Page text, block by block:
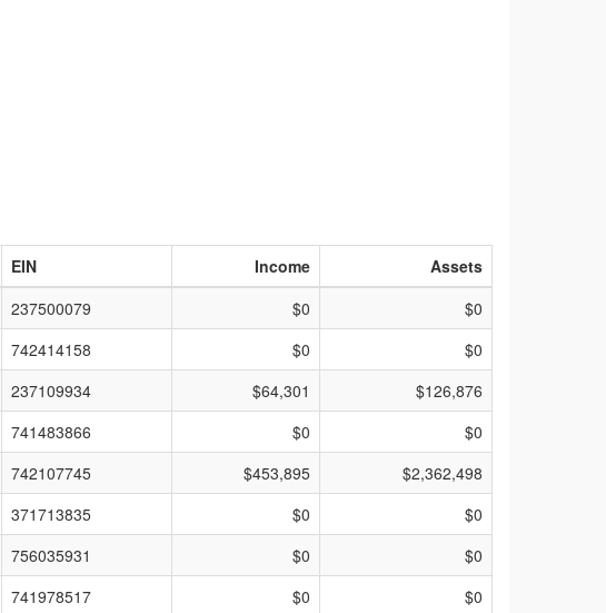
EIN Income
Assets
237500079 $0
$0
742414158 $0
$0
237109934 $64,301
$126,876
741483866 $0
$0
742107745 $453,895
$2,362,498
371713835 $0
$0
756035931 $0
$0
741978517 $0 $0